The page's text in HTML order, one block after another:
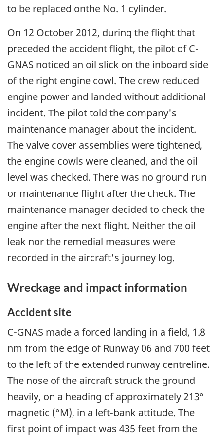
to be replaced onthe No. 1 cylinder.
On 12 October 2012, during the flight that
preceded the accident flight, the pilot of C-
GNAS noticed an oil slick on the inboard side
of the right engine cowl. The crew reduced
engine power and landed without additional
incident. The pilot told the company's
maintenance manager about the incident.
The valve cover assemblies were tightened,
the engine cowls were cleaned, and the oil
level was checked. There was no ground run
or maintenance flight after the check. The
maintenance manager decided to check the
engine after the next flight. Neither the oil
leak nor the remedial measures were
recorded in the aircraft's journey log.
Wreckage and impact information
Accident site
C-GNAS made a forced landing in a field, 1.8
nm from the edge of Runway 06 and 700 feet
to the left of the extended runway centreline.
The nose of the aircraft struck the ground
heavily, on a heading of approximately 213°
magnetic (°M), in a left-bank attitude. The
first point of impact was 435 feet from the